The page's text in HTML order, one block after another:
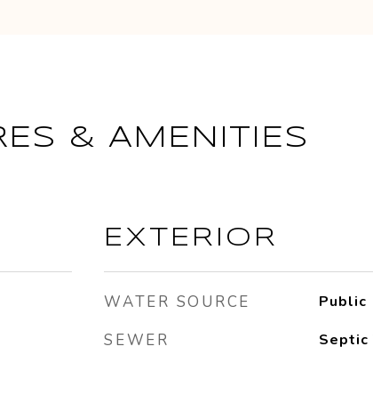
& AMENITIES
EXTERIOR
WATER SOURCE Public
SEWER Septic